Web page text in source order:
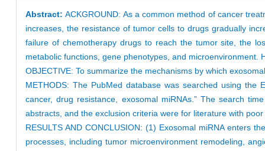
Abstract:ACKGROUND: As a common method of cancer
increases, the resistance of tumor cells to drugs gradually
failure of chemotherapy drugs to reach the tumor site, the
metabolic functions, gene phenotypes, and
OBJECTIVE: To summarize the mechanisms by which
METHODS: The PubMed database was searched using the
cancer, drug resistance, exosomal miRNAs.” The search
abstracts, and the exclusion criteria were for literature with
RESULTS AND CONCLUSION: (1) Exosomal miRNA enters
processes, including tumor microenvironment remodeling,